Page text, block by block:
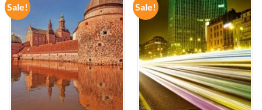
Sale!
ADD TO
WISHLIST
Sale!
ADD TO
WISHLIST